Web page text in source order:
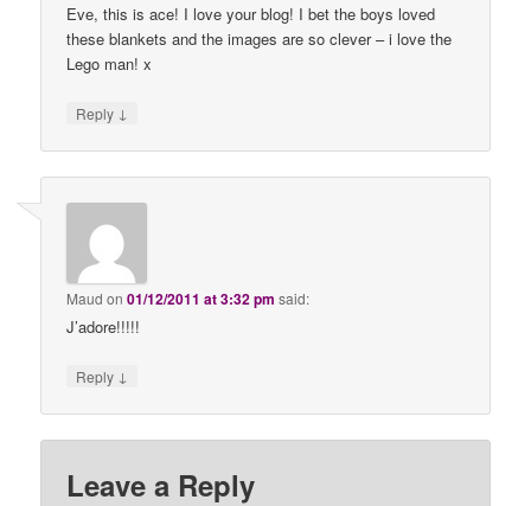
Eve, this is ace! I love your blog! I bet the boys loved
these blankets and the images are so clever – i love the
Lego man! x
Reply ↓
Maud on01/12/2011 at 3:32 pm said:
J’adore!!!!!
Reply ↓
Leave a Reply